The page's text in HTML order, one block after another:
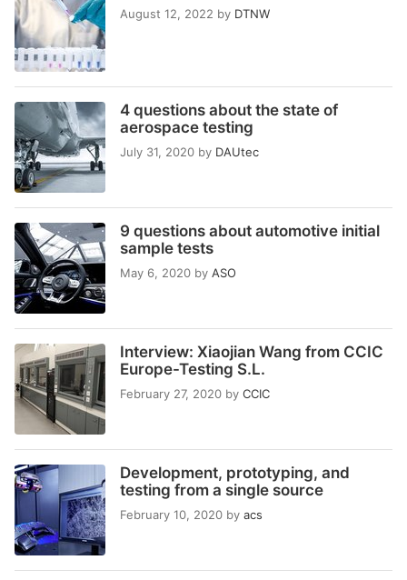
August 12, 2022 by DTNW
4 questions about the state of
aerospace testing
July 31, 2020 by DAUtec
9 questions about automotive initial
sample tests
May 6, 2020 by ASO
Interview: Xiaojian Wang from CCIC
Europe-Testing S.L.
February 27, 2020 by CCIC
Development, prototyping, and
testing from a single source
February 10, 2020 by acs